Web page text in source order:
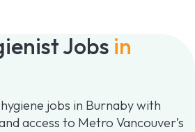
Jobs in
jobs in Burnaby with
access to Metro Vancouver’s